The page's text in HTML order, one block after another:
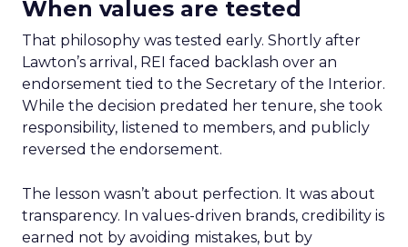
When values are tested
That philosophy was tested early. Shortly after
Lawton’s arrival, REI faced backlash over an
endorsement tied to the Secretary of the Interior.
While the decision predated her tenure, she took
responsibility, listened to members, and publicly
reversed the endorsement.
The lesson wasn’t about perfection. It was about
transparency. In values-driven brands, credibility is
earned not by avoiding mistakes, but by